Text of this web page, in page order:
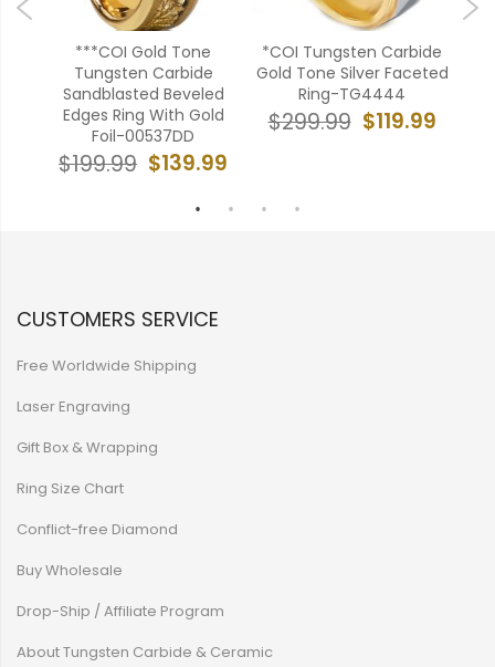
***COI Gold Tone
Tungsten Carbide
Sandblasted Beveled
Edges Ring With Gold
Foil-00537DD
$139.99
$199.99
*COI Tungsten Carbide
Gold Tone Silver Faceted
Ring-TG4444
$119.99
$299.99
CUSTOMERS SERVICE
Free Worldwide Shipping
Laser Engraving
Gift Box & Wrapping
Ring Size Chart
Conflict-free Diamond
Buy Wholesale
Drop-Ship / Affiliate Program
About Tungsten Carbide & Ceramic